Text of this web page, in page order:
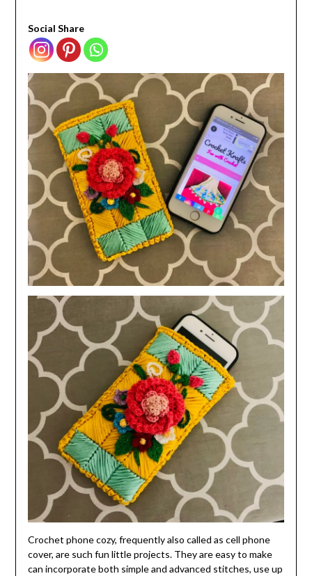
Social Share
Crochet phone cozy, frequently also called as cell phone
cover, are such fun little projects. They are easy to make
can incorporate both simple and advanced stitches, use up